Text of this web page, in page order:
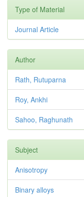
Type of Material
Journal Article
Author
Rath, Rutuparna
Roy, Ankhi
Sahoo, Raghunath
Subject
Anisotropy
Binary alloys